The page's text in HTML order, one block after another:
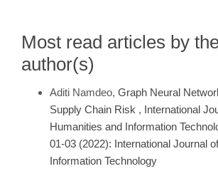
Most read articles by
author(s)
Aditi Namdeo, Graph Neural
Supply Chain Risk , International
Humanities and Information
01-03 (2022): International Journal
Information Technology